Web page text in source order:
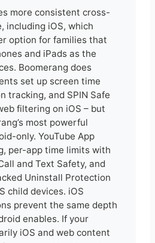
more consistent cross-
including iOS, which
option for families that
and iPads as the
Boomerang does
set up screen time
tracking, and SPIN Safe
filtering on iOS – but
most powerful
only. YouTube App
per-app time limits with
and Text Safety, and
Uninstall Protection
child devices. iOS
prevent the same depth
enables. If your
iOS and web content